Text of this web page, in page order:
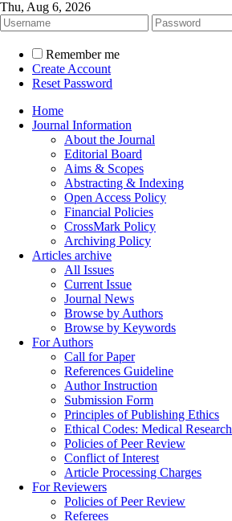
Thu, Aug 6, 2026
Remember me
Create Account
Reset Password
Home
Journal Information
About the Journal
Editorial Board
Aims & Scopes
Abstracting & Indexing
Open Access Policy
Financial Policies
CrossMark Policy
Archiving Policy
Articles archive
All Issues
Current Issue
Journal News
Browse by Authors
Browse by Keywords
For Authors
Call for Paper
References Guideline
Author Instruction
Submission Form
Principles of Publishing Ethics
Ethical Codes: Medical Research
Policies of Peer Review
Conflict of Interest
Article Processing Charges
For Reviewers
Policies of Peer Review
Referees